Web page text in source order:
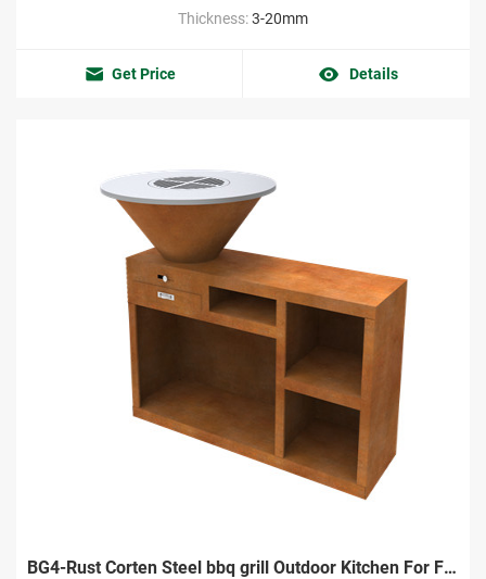
Thickness:3-20mm
Get Price Details
BG4-Rust Corten Steel bbq grill Outdoor Kitchen For Frontyard